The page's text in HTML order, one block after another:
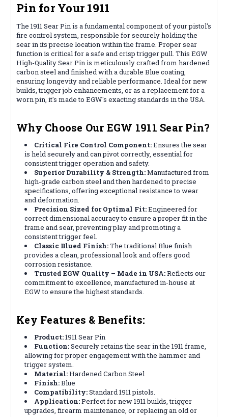
Pin for Your 1911
The 1911 Sear Pin is a fundamental component of your pistol's
fire control system, responsible for securely holding the
sear in its precise location within the frame. Proper sear
function is critical for a safe and crisp trigger pull. This EGW
High-Quality Sear Pin is meticulously crafted from hardened
carbon steel and finished with a durable Blue coating,
ensuring longevity and reliable performance. Ideal for new
builds, trigger job enhancements, or as a replacement for a
worn pin, it's made to EGW's exacting standards in the USA.
Why Choose Our EGW 1911 Sear Pin?
Critical Fire Control Component:Ensures the sear
is held securely and can pivot correctly, essential for
consistent trigger operation and safety.
Superior Durability & Strength:Manufactured from
high-grade carbon steel and then hardened to precise
specifications, offering exceptional resistance to wear
and deformation.
Precision Sized for Optimal Fit:Engineered for
correct dimensional accuracy to ensure a proper fit in the
frame and sear, preventing play and promoting a
consistent trigger feel.
Classic Blued Finish:The traditional Blue finish
provides a clean, professional look and offers good
corrosion resistance.
Trusted EGW Quality – Made in USA:Reflects our
commitment to excellence, manufactured in-house at
EGW to ensure the highest standards.
Key Features & Benefits:
Product:1911 Sear Pin
Function:Securely retains the sear in the 1911 frame,
allowing for proper engagement with the hammer and
trigger system.
Material:Hardened Carbon Steel
Finish:Blue
Compatibility:Standard 1911 pistols.
Application:Perfect for new 1911 builds, trigger
upgrades, firearm maintenance, or replacing an old or